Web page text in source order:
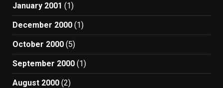
January 2001 (1)
December 2000 (1)
October 2000 (5)
September 2000 (1)
August 2000 (2)